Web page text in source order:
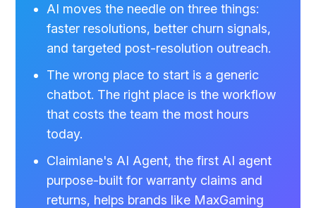
AI moves the needle on three things:
faster resolutions, better churn signals,
and targeted post-resolution outreach.
The wrong place to start is a generic
chatbot. The right place is the workflow
that costs the team the most hours
today.
Claimlane's AI Agent, the first AI agent
purpose-built for warranty claims and
returns, helps brands like MaxGaming